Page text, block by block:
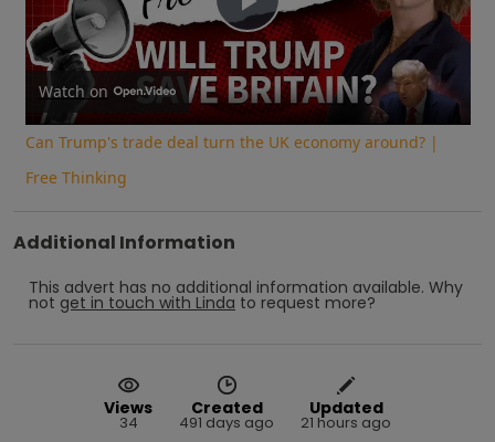
Play
Video
Watch on
Can Trump's trade deal turn the UK economy around? |
Free Thinking
Additional Information
This advert has no additional information available. Why
not get in touch with Linda to request more?
Views
34
Created
491 days ago
Updated
21 hours ago